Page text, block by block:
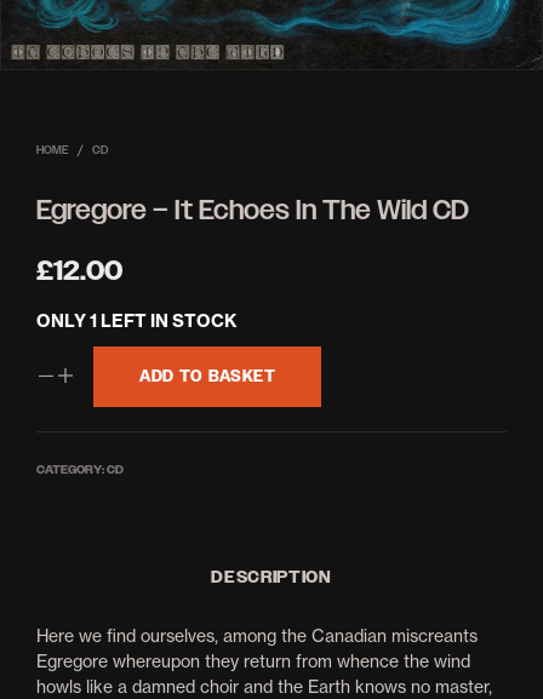
HOME / CD
Egregore – It Echoes In The Wild CD
£12.00
ONLY 1 LEFT IN STOCK
ADD TO BASKET
CATEGORY:CD
DESCRIPTION
Here we find ourselves, among the Canadian miscreants
Egregore whereupon they return from whence the wind
howls like a damned choir and the Earth knows no master,